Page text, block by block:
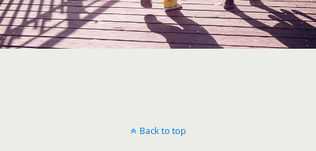
Back to top